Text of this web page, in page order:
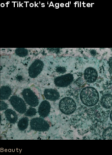
of TikTok’s ‘Aged’ filter
Beauty